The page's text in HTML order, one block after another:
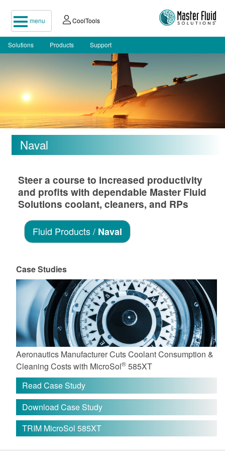
menu CoolTools
Solutions Products Support
Naval
Steer a course to increased productivity
and profits with dependable Master Fluid
Solutions coolant, cleaners, and RPs
Fluid Products / Naval
Case Studies
Aeronautics Manufacturer Cuts Coolant Consumption &
Cleaning Costs with MicroSol® 585XT
Read Case Study
Download Case Study
TRIM MicroSol 585XT